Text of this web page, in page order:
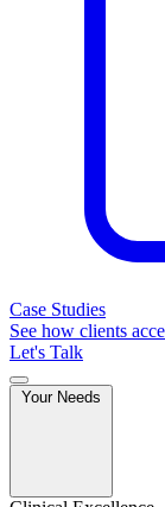
Case Studies
See how clients
Let's Talk